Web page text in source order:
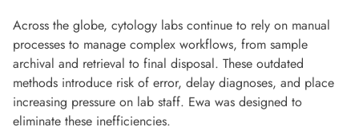
Across the globe, cytology labs continue to rely on manual
processes to manage complex workflows, from sample
archival and retrieval to final disposal. These outdated
methods introduce risk of error, delay diagnoses, and place
increasing pressure on lab staff. Ewa was designed to
eliminate these inefficiencies.